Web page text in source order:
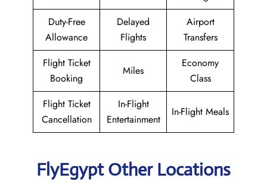
Duty-Free
Allowance
Delayed
Flights
Airport
Transfers
Flight Ticket
Booking
Miles
Economy
Class
Flight Ticket
Cancellation
In-Flight
Entertainment
In-Flight Meals
FlyEgypt Other Locations